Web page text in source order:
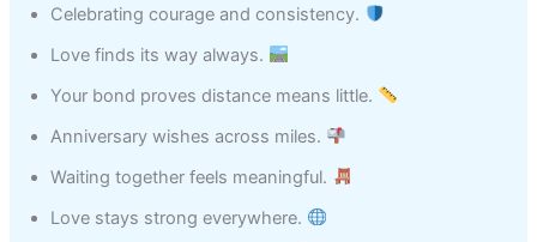
Celebrating courage and consistency.
Love finds its way always.
Your bond proves distance means little.
Anniversary wishes across miles.
Waiting together feels meaningful.
Love stays strong everywhere.